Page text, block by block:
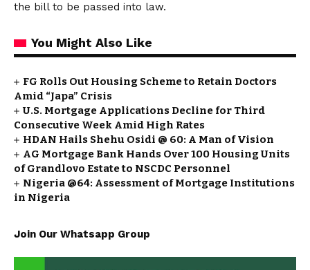
the bill to be passed into law.
You Might Also Like
FG Rolls Out Housing Scheme to Retain Doctors
Amid “Japa” Crisis
U.S. Mortgage Applications Decline for Third
Consecutive Week Amid High Rates
HDAN Hails Shehu Osidi @ 60: A Man of Vision
AG Mortgage Bank Hands Over 100 Housing Units
of Grandlovo Estate to NSCDC Personnel
Nigeria @64: Assessment of Mortgage Institutions
in Nigeria
Join Our Whatsapp Group